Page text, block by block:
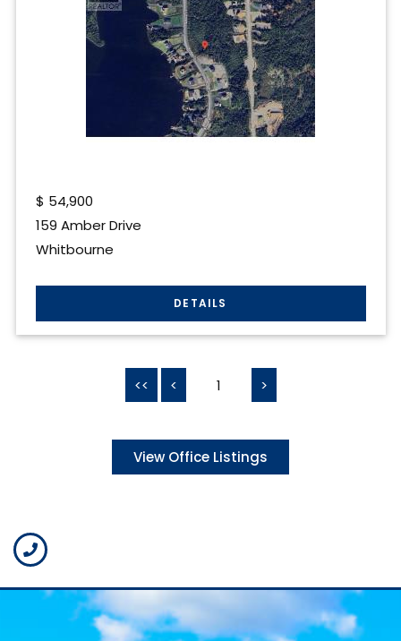
$ 54,900
159 Amber Drive
Whitbourne
<< < 1 >
View Office Listings